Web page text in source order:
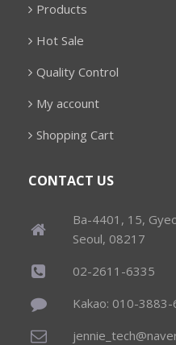
Products
Hot Sale
Quality Control
My account
Shopping Cart
CONTACT US
Ba-4401, 15,
Seoul, 08217
02-2611-6335
Kakao: 010-